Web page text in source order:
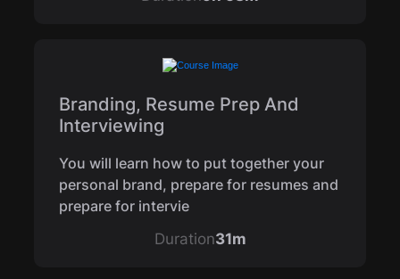
Branding, Resume Prep And
Interviewing
You will learn how to put together your
personal brand, prepare for resumes and
prepare for intervie
Duration31m